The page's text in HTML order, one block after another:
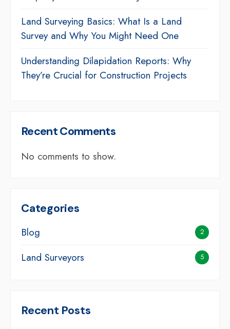
Land Surveying Basics: What Is a Land
Survey and Why You Might Need One
Understanding Dilapidation Reports: Why
They’re Crucial for Construction Projects
Recent Comments
No comments to show.
Categories
Blog 2
Land Surveyors 5
Recent Posts